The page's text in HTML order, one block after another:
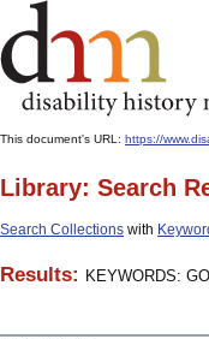
This document's URL: https://
Library: Search
Search Collections with
Results: KEYWORDS: